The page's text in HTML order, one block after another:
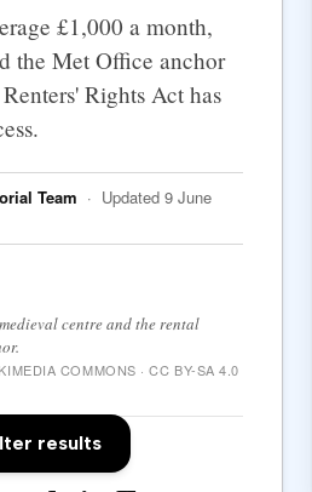
£1,000 a month,
the Met Office anchor
Rights Act has
Team · Updated 9 June
centre and the rental
COMMONS · CC BY-SA 4.0
results